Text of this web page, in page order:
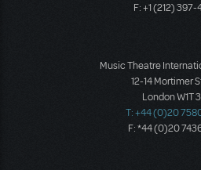
F: +1 (212) 397-
Music Theatre
12-14 Mortimer
London W1T
T: +44 (0)20
F: *44 (0)20